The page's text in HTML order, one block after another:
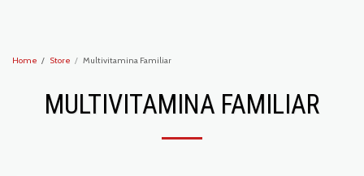
Home Store Multivitamina Familiar
MULTIVITAMINA FAMILIAR